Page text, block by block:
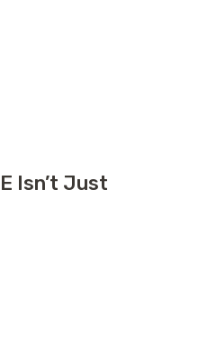
You Won’t
Isn’t Just
Isn’t Just Roadrunner